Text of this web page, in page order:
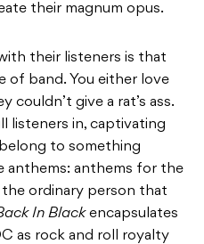
their magnum opus.
their listeners is that
of band. You either love
couldn’t give a rat’s ass.
listeners in, captivating
to something
anthems: anthems for the
ordinary person that
In Blackencapsulates
as rock and roll royalty